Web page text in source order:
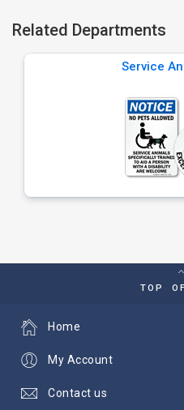
Related Departments
Service
TOP
Home
My Account
Contact us